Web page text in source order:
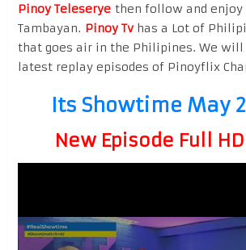
Pinoy Teleseryethen follow and enjoy
Tambayan. Pinoy Tvhas a Lot of
that goes air in the Philipines. We
latest replay episodes of Pinoyflix
Its Showtime May
New Episode Full